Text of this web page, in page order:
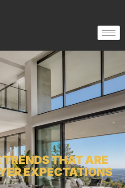
THAT ARE
EXPECTATIONS